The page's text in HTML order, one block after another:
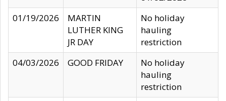
01/19/2026
MARTIN
LUTHER KING
JR DAY
No holiday
hauling
restriction
04/03/2026
GOOD FRIDAY
No holiday
hauling
restriction